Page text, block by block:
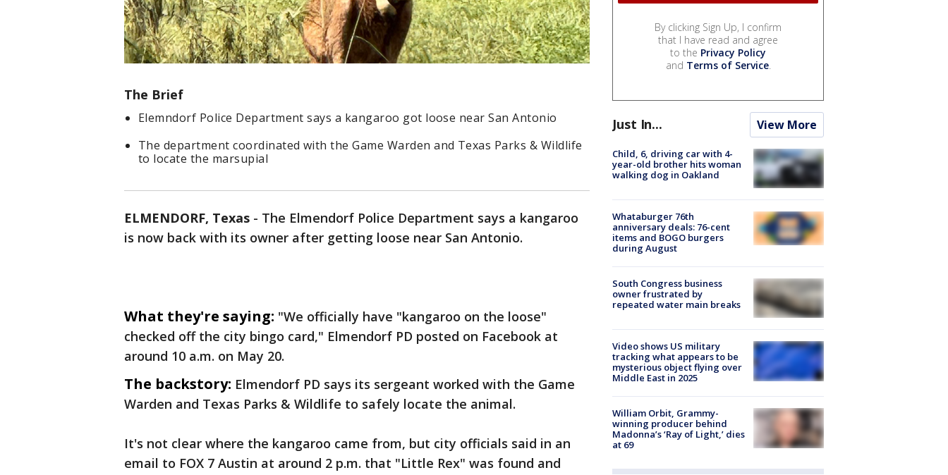
The Brief
Elemndorf Police Department says a kangaroo got loose near San Antonio
The department coordinated with the Game Warden and Texas Parks & Wildlife
to locate the marsupial
ELMENDORF, Texas - The Elmendorf Police Department says a kangaroo
is now back with its owner after getting loose near San Antonio.
What they're saying: "We officially have "kangaroo on the loose"
checked off the city bingo card," Elmendorf PD posted on Facebook at
around 10 a.m. on May 20.
The backstory: Elmendorf PD says its sergeant worked with the Game
Warden and Texas Parks & Wildlife to safely locate the animal.
It's not clear where the kangaroo came from, but city officials said in an
email to FOX 7 Austin at around 2 p.m. that "Little Rex" was found and
By clicking Sign Up, I confirm
that I have read and agree
to the Privacy Policy
and Terms of Service.
Just In... View More
Child, 6, driving car with 4-
year-old brother hits woman
walking dog in Oakland
Whataburger 76th
anniversary deals: 76-cent
items and BOGO burgers
during August
South Congress business
owner frustrated by
repeated water main breaks
Video shows US military
tracking what appears to be
mysterious object flying over
Middle East in 2025
William Orbit, Grammy-
winning producer behind
Madonna’s ‘Ray of Light,’ dies
at 69